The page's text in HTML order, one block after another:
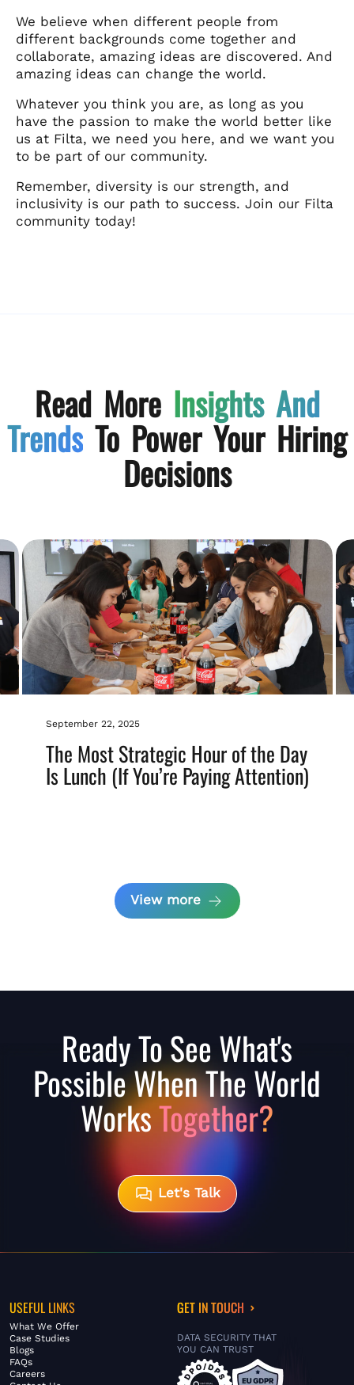
We believe when different people from
different backgrounds come together and
collaborate, amazing ideas are discovered. And
amazing ideas can change the world.
Whatever you think you are, as long as you
have the passion to make the world better like
us at Filta, we need you here, and we want you
to be part of our community.
Remember, diversity is our strength, and
inclusivity is our path to success. Join our Filta
community today!
Read More Insights And
Trends To Power Your Hiring
Decisions
September 22, 2025
The Most Strategic Hour of the Day
Is Lunch (If You’re Paying Attention)
View more
Ready To See What's
Possible When The World
WorksTogether?
Let's Talk
USEFUL LINKS
What We Offer
Case Studies
Blogs
FAQs
Careers
GET IN TOUCH
DATA SECURITY THAT
YOU CAN TRUST